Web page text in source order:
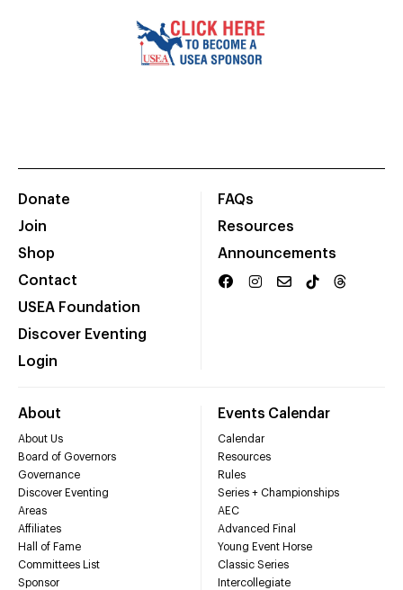
Donate
Join
Shop
Contact
USEA Foundation
Discover Eventing
Login
FAQs
Resources
Announcements
About
About Us
Board of Governors
Governance
Discover Eventing
Areas
Affiliates
Hall of Fame
Committees List
Sponsor
Events Calendar
Calendar
Resources
Rules
Series + Championships
AEC
Advanced Final
Young Event Horse
Classic Series
Intercollegiate